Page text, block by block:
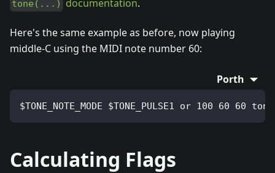
tone(...) documentation.
Here's the same example as before, now playing
middle-C using the MIDI note number 60:
Porth
$TONE_NOTE_MODE $TONE_PULSE1 or 100 60 60 tone
Calculating Flags